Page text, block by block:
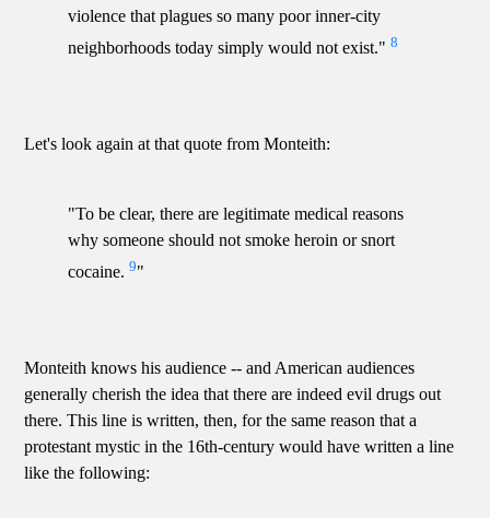
violence that plagues so many poor inner-city
neighborhoods today simply would not exist."8
Let's look again at that quote from Monteith:
"To be clear, there are legitimate medical reasons
why someone should not smoke heroin or snort
cocaine.9"
Monteith knows his audience -- and American audiences
generally cherish the idea that there are indeed evil drugs out
there. This line is written, then, for the same reason that a
protestant mystic in the 16th-century would have written a line
like the following: